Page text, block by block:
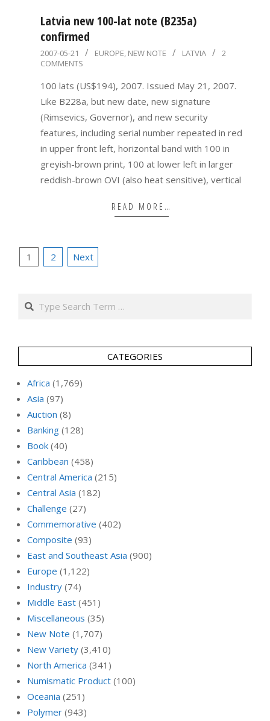
Latvia new 100-lat note (B235a)
confirmed
2007-
05-
21
2007-05-21 EUROPE, NEW NOTE LATVIA
2
COMMENTS
100 lats (US$194), 2007. Issued May 21, 2007.
Like B228a, but new date, new signature
(Rimsevics, Governor), and new security
features, including serial number repeated in red
in upper front left, horizontal band with 100 in
greyish-brown print, 100 at lower left in larger
reddish-brown OVI (also heat sensitive), vertical
READ MORE…
Posts
1 2 Next
Search
CATEGORIES
Africa (1,769)
Asia (97)
Auction (8)
Banking (128)
Book (40)
Caribbean (458)
Central America (215)
Central Asia (182)
Challenge (27)
Commemorative (402)
Composite (93)
East and Southeast Asia (900)
Europe (1,122)
Industry (74)
Middle East (451)
Miscellaneous (35)
New Note (1,707)
New Variety (3,410)
North America (341)
Numismatic Product (100)
Oceania (251)
Polymer (943)